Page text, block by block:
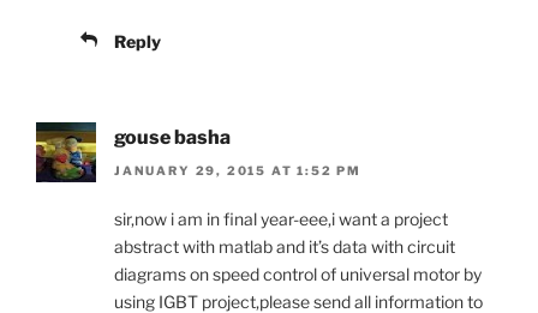
Reply
gouse basha
JANUARY 29, 2015 AT 1:52 PM
sir,now i am in final year-eee,i want a project
abstract with matlab and it’s data with circuit
diagrams on speed control of universal motor by
using IGBT project,please send all information to